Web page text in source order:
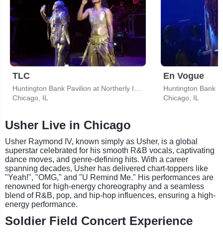
TLC
Chicago, IL
En Vogue
Chicago, IL
Usher Live in Chicago
Usher Raymond IV, known simply as Usher, is a global
superstar celebrated for his smooth R&B vocals, captivating
dance moves, and genre-defining hits. With a career
spanning decades, Usher has delivered chart-toppers like
"Yeah!", "OMG," and "U Remind Me." His performances are
renowned for high-energy choreography and a seamless
blend of R&B, pop, and hip-hop influences, ensuring a high-
energy performance.
Soldier Field Concert Experience